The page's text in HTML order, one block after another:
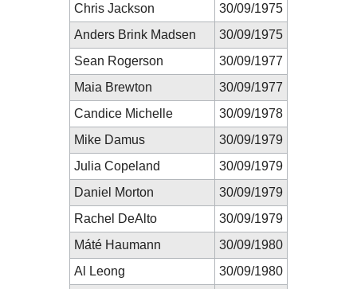
Chris Jackson
30/09/1975
Anders Brink Madsen
30/09/1975
Sean Rogerson
30/09/1977
Maia Brewton
30/09/1977
Candice Michelle
30/09/1978
Mike Damus
30/09/1979
Julia Copeland
30/09/1979
Daniel Morton
30/09/1979
Rachel DeAlto
30/09/1979
Máté Haumann
30/09/1980
Al Leong
30/09/1980